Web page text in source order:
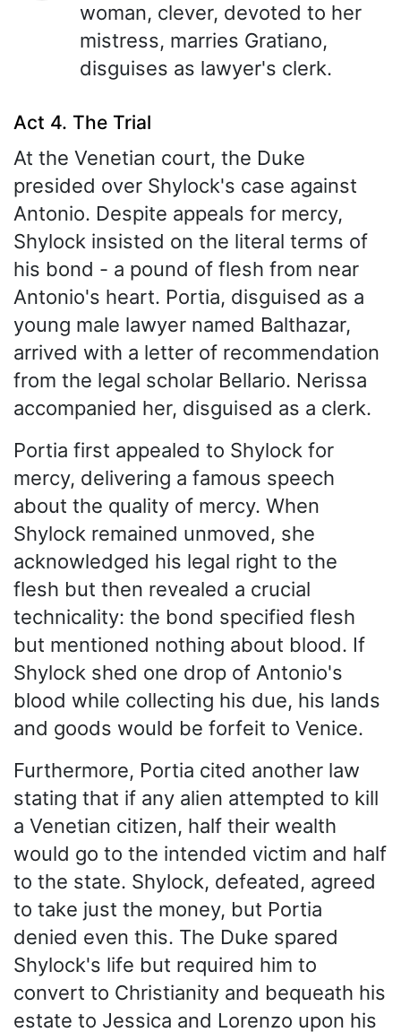
woman, clever, devoted to her
mistress, marries Gratiano,
disguises as lawyer's clerk.
Act 4. The Trial
At the Venetian court, the Duke
presided over Shylock's case against
Antonio. Despite appeals for mercy,
Shylock insisted on the literal terms of
his bond - a pound of flesh from near
Antonio's heart. Portia, disguised as a
young male lawyer named Balthazar,
arrived with a letter of recommendation
from the legal scholar Bellario. Nerissa
accompanied her, disguised as a clerk.
Portia first appealed to Shylock for
mercy, delivering a famous speech
about the quality of mercy. When
Shylock remained unmoved, she
acknowledged his legal right to the
flesh but then revealed a crucial
technicality: the bond specified flesh
but mentioned nothing about blood. If
Shylock shed one drop of Antonio's
blood while collecting his due, his lands
and goods would be forfeit to Venice.
Furthermore, Portia cited another law
stating that if any alien attempted to kill
a Venetian citizen, half their wealth
would go to the intended victim and half
to the state. Shylock, defeated, agreed
to take just the money, but Portia
denied even this. The Duke spared
Shylock's life but required him to
convert to Christianity and bequeath his
estate to Jessica and Lorenzo upon his